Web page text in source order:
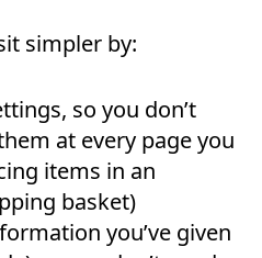
simpler by:
so you don’t
at every page you
items in an
basket)
you’ve given